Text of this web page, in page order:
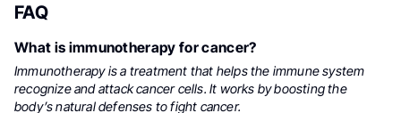
FAQ
What is immunotherapy for cancer?
Immunotherapy is a treatment that helps the immune system
recognize and attack cancer cells. It works by boosting the
body’s natural defenses to fight cancer.